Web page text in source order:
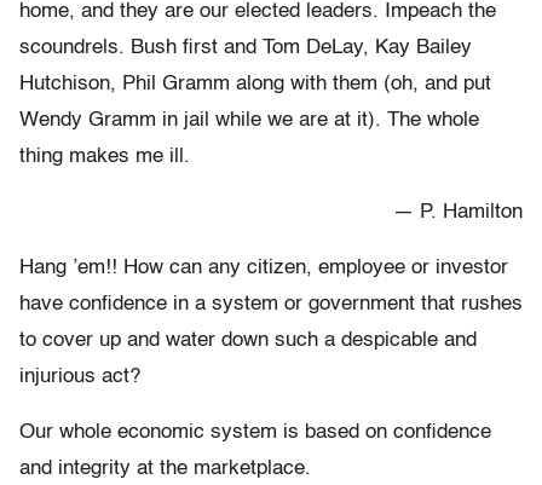
home, and they are our elected leaders. Impeach the
scoundrels. Bush first and Tom DeLay, Kay Bailey
Hutchison, Phil Gramm along with them (oh, and put
Wendy Gramm in jail while we are at it). The whole
thing makes me ill.
— P. Hamilton
Hang ’em!! How can any citizen, employee or investor
have confidence in a system or government that rushes
to cover up and water down such a despicable and
injurious act?
Our whole economic system is based on confidence
and integrity at the marketplace.